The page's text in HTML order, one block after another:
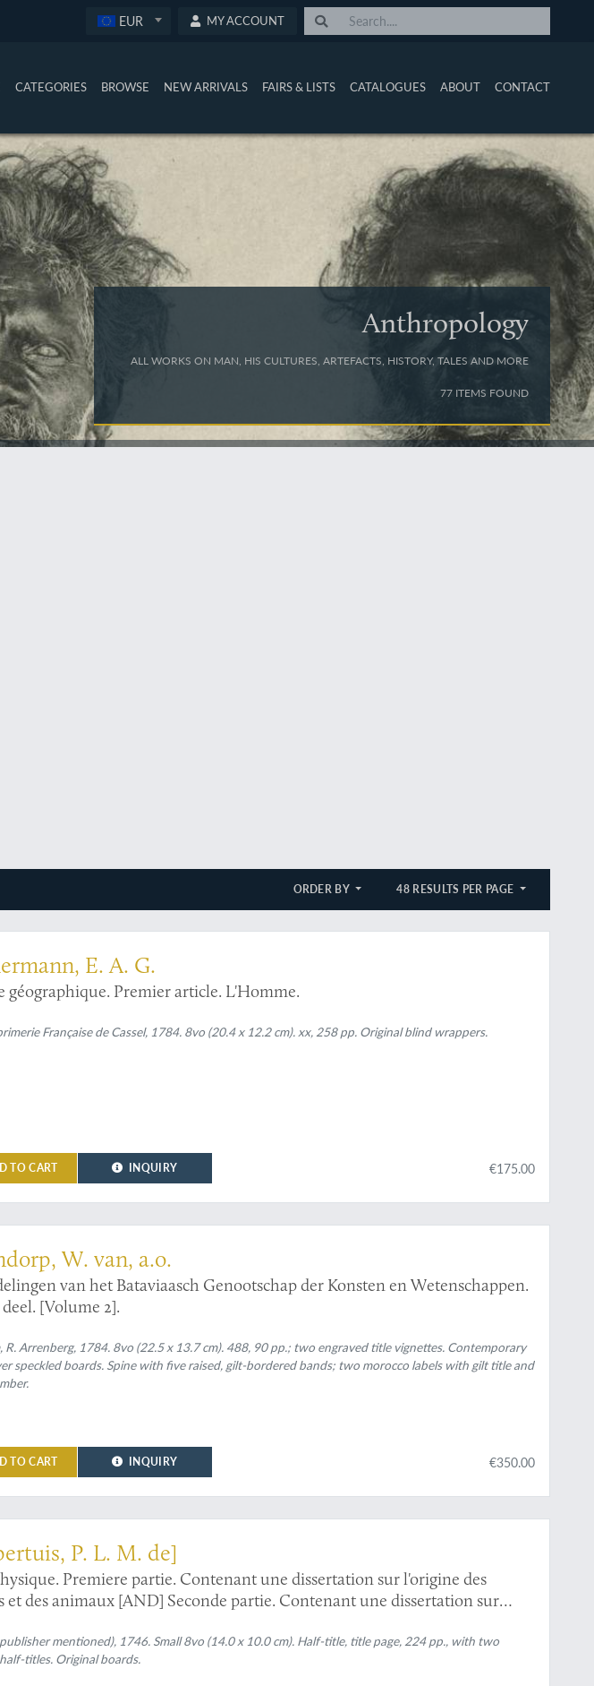
EUR MY ACCOUNT
CATEGORIES BROWSE NEW ARRIVALS FAIRS & LISTS CATALOGUES ABOUT CONTACT
Anthropology
ALL WORKS ON MAN, HIS CULTURES, ARTEFACTS, HISTORY, TALES AND MORE
77 ITEMS FOUND
ORDER BY 48 RESULTS PER PAGE
E. A. G.
géographique. Premier article. L'Homme.
Française de Cassel, 1784. 8vo (20.4 x 12.2 cm). xx, 258 pp. Original blind wrappers.
TO CART INQUIRY €175.00
W. van, a.o.
van het Bataviaasch Genootschap der Konsten en Wetenschappen.
[Volume 2].
R. Arrenberg, 1784. 8vo (22.5 x 13.7 cm). 488, 90 pp.; two engraved title vignettes. Contemporary
speckled boards. Spine with five raised, gilt-bordered bands; two morocco labels with gilt title and
TO CART INQUIRY €350.00
work on heridity
P. L. M. de]
Premiere partie. Contenant une dissertation sur l'origine des
et des animaux [AND] Seconde partie. Contenant une dissertation sur
mentioned), 1746. Small 8vo (14.0 x 10.0 cm). Half-title, title page, 224 pp., with two
titles. Original boards.